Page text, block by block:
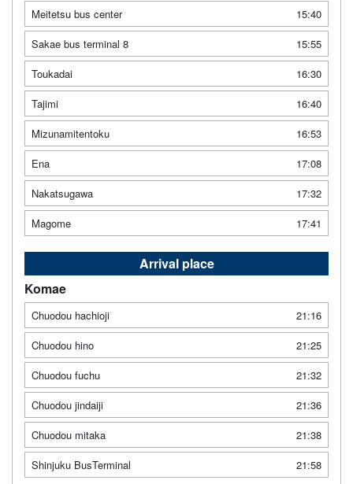
Meitetsu bus center
15:40
Sakae bus terminal 8
15:55
Toukadai
16:30
Tajimi
16:40
Mizunamitentoku
16:53
Ena
17:08
Nakatsugawa
17:32
Magome
17:41
Arrival place
Komae
Chuodou hachioji
21:16
Chuodou hino
21:25
Chuodou fuchu
21:32
Chuodou jindaiji
21:36
Chuodou mitaka
21:38
Shinjuku BusTerminal
21:58